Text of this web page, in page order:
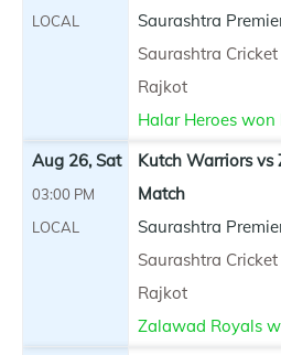
LOCAL
Saurashtra
Saurashtra
Rajkot
Halar Heroes
Aug 26, Sat
03:00 PM
LOCAL
Kutch Warriors
Match
Saurashtra
Saurashtra
Rajkot
Zalawad Royals